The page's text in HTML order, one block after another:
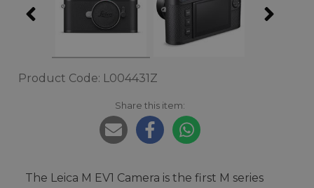
Product Code: L004431Z
Share this item:
The Leica M EV1 Camera is the first M series